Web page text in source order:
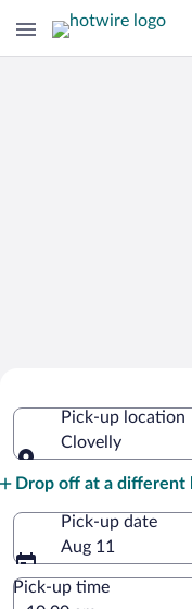
Pick-up location
Clovelly
Drop off at a different
Pick-up date
Aug 11
Pick-up time